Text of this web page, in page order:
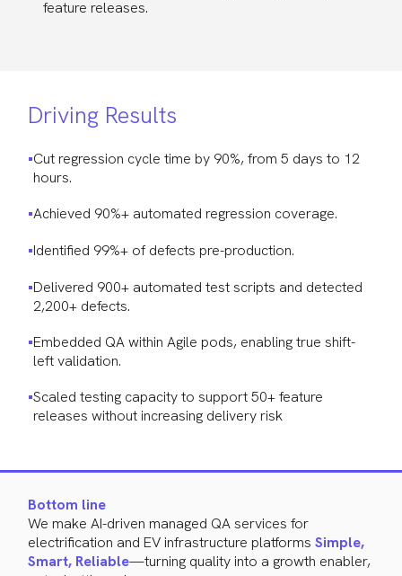
feature releases.
Driving Results
Cut regression cycle time by 90%, from 5 days to 12
hours.
Achieved 90%+ automated regression coverage.
Identified 99%+ of defects pre-production.
Delivered 900+ automated test scripts and detected
2,200+ defects.
Embedded QA within Agile pods, enabling true shift-
left validation.
Scaled testing capacity to support 50+ feature
releases without increasing delivery risk
Bottom line
We make AI-driven managed QA services for
electrification and EV infrastructure platformsSimple,
Smart, Reliable—turning quality into a growth enabler,